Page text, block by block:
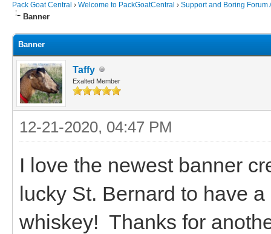
Pack Goat Central › Welcome to PackGoatCentral › Support and Boring Forum
Banner
Banner
Taffy
Exalted Member
12-21-2020, 04:47 PM
I love the newest banner
lucky St. Bernard to have
whiskey! Thanks for